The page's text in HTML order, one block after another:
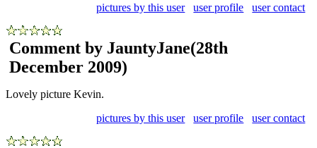
pictures by this user
user profile user contact
Comment by JauntyJane(28th
December 2009)
Lovely picture Kevin.
pictures by this user
user profile user contact